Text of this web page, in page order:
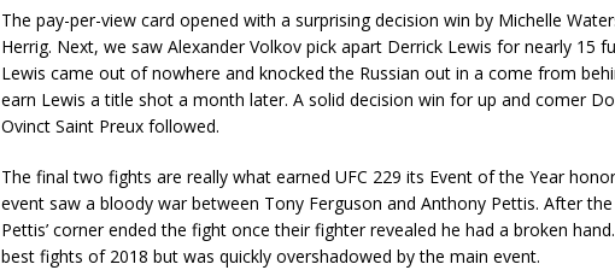
The pay-per-view card opened with a surprising decision win by Michelle
Herrig. Next, we saw Alexander Volkov pick apart Derrick Lewis for nearly 15
Lewis came out of nowhere and knocked the Russian out in a come from
earn Lewis a title shot a month later. A solid decision win for up and comer
Ovinct Saint Preux followed.
The final two fights are really what earned UFC 229 its Event of the Year
event saw a bloody war between Tony Ferguson and Anthony Pettis. After
Pettis’ corner ended the fight once their fighter revealed he had a broken
best fights of 2018 but was quickly overshadowed by the main event.